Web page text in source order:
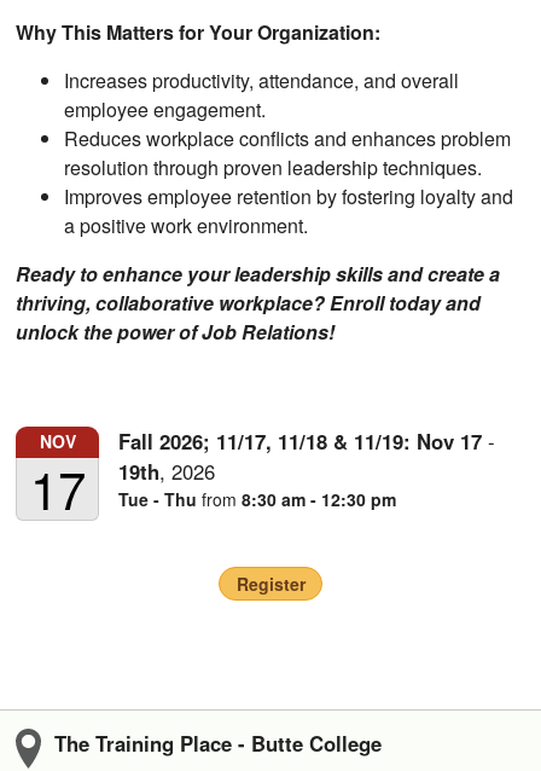
Why This Matters for Your Organization:
Increases productivity, attendance, and overall
employee engagement.
Reduces workplace conflicts and enhances problem
resolution through proven leadership techniques.
Improves employee retention by fostering loyalty and
a positive work environment.
Ready to enhance your leadership skills and create a
thriving, collaborative workplace? Enroll today and
unlock the power of Job Relations!
NOV
17
Fall 2026; 11/17, 11/18 & 11/19: Nov 17 -
19th,2026
Tue - Thu from8:30 am - 12:30 pm
Register
The Training Place - Butte College